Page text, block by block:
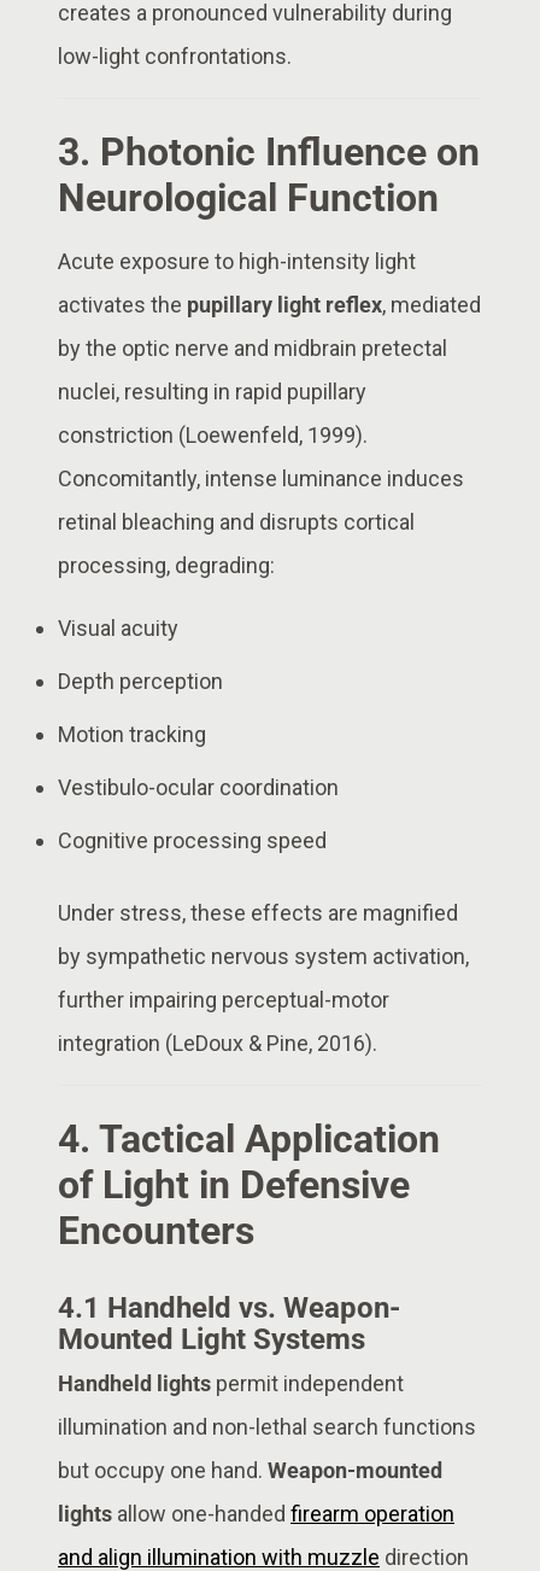
creates a pronounced vulnerability during
low-light confrontations.
3. Photonic Influence on
Neurological Function
Acute exposure to high-intensity light
activates the pupillary light reflex, mediated
by the optic nerve and midbrain pretectal
nuclei, resulting in rapid pupillary
constriction (Loewenfeld, 1999).
Concomitantly, intense luminance induces
retinal bleaching and disrupts cortical
processing, degrading:
Visual acuity
Depth perception
Motion tracking
Vestibulo-ocular coordination
Cognitive processing speed
Under stress, these effects are magnified
by sympathetic nervous system activation,
further impairing perceptual-motor
integration (LeDoux & Pine, 2016).
4. Tactical Application
of Light in Defensive
Encounters
4.1 Handheld vs. Weapon-
Mounted Light Systems
Handheld lights permit independent
illumination and non-lethal search functions
but occupy one hand. Weapon-mounted
lights allow one-handed firearm operation
and align illumination with muzzle direction